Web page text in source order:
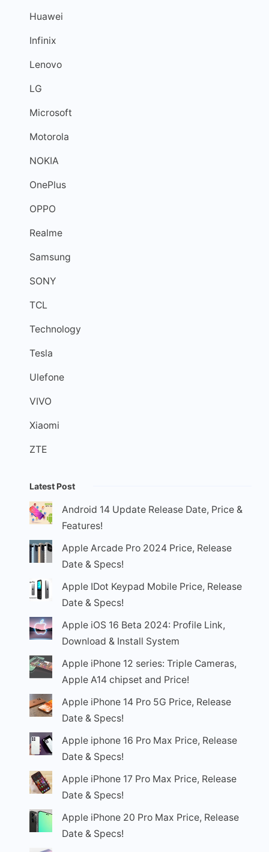
Huawei
Infinix
Lenovo
LG
Microsoft
Motorola
NOKIA
OnePlus
OPPO
Realme
Samsung
SONY
TCL
Technology
Tesla
Ulefone
VIVO
Xiaomi
ZTE
Latest Post
Android 14 Update Release Date, Price &
Features!
Apple Arcade Pro 2024 Price, Release
Date & Specs!
Apple IDot Keypad Mobile Price, Release
Date & Specs!
Apple iOS 16 Beta 2024: Profile Link,
Download & Install System
Apple iPhone 12 series: Triple Cameras,
Apple A14 chipset and Price!
Apple iPhone 14 Pro 5G Price, Release
Date & Specs!
Apple iphone 16 Pro Max Price, Release
Date & Specs!
Apple iPhone 17 Pro Max Price, Release
Date & Specs!
Apple iPhone 20 Pro Max Price, Release
Date & Specs!